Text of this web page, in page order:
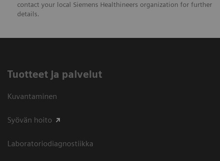
contact your local Siemens Healthineers organization for further
details.
Tuotteet ja palvelut
Kuvantaminen
Syövän hoito
Laboratoriodiagnostiikka